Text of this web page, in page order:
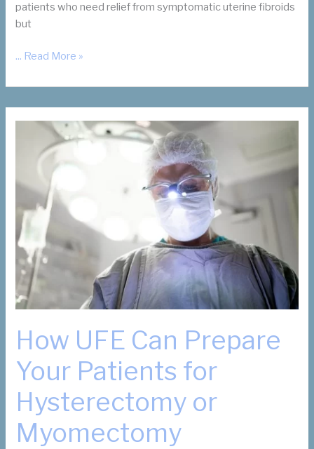
patients who need relief from symptomatic uterine fibroids
but
For
Patients
Who
Want
Let’s
UFE
and
Future
Pregnancy
... Read More »
How UFE Can Prepare
Your Patients for
Hysterectomy or
Myomectomy